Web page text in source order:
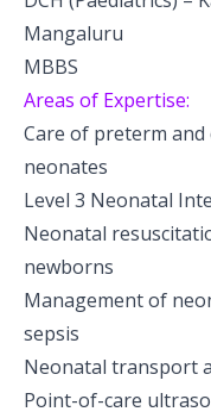
Pediatric
Pediatric
Pediatric Plastic
Pediatric
Pediatric
Pediatric
Pediatric
Mangaluru
MBBS
Areas of Expertise:
Care of preterm
neonates
Level 3 Neonatal
Neonatal
newborns
Management of
sepsis
Neonatal transport
Point-of-care